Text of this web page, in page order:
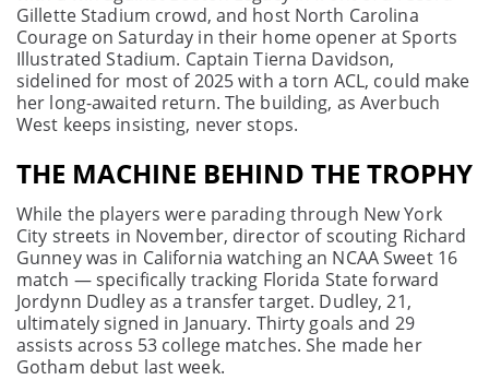
Gillette Stadium crowd, and host North Carolina
Courage on Saturday in their home opener at Sports
Illustrated Stadium. Captain Tierna Davidson,
sidelined for most of 2025 with a torn ACL, could make
her long-awaited return. The building, as Averbuch
West keeps insisting, never stops.
THE MACHINE BEHIND THE TROPHY
While the players were parading through New York
City streets in November, director of scouting Richard
Gunney was in California watching an NCAA Sweet 16
match — specifically tracking Florida State forward
Jordynn Dudley as a transfer target. Dudley, 21,
ultimately signed in January. Thirty goals and 29
assists across 53 college matches. She made her
Gotham debut last week.